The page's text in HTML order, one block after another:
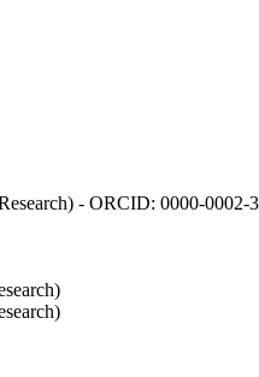
- ORCID: 0000-0002-